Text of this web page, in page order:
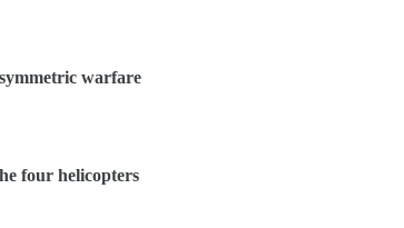
warfare
four helicopters